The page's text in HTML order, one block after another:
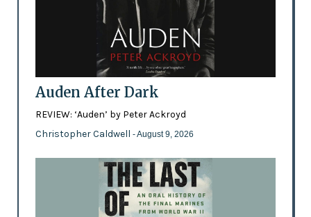
Auden After Dark
REVIEW: ‘Auden’ by Peter Ackroyd
Christopher Caldwell - August 9, 2026